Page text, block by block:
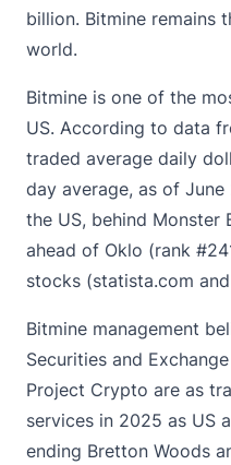
billion. Bitmine remains
world.
Bitmine is one of the
US. According to data
traded average daily
day average, as of
the US, behind Monster
ahead of Oklo (rank
stocks (statista.com
Bitmine management
Securities and Exchange
Project Crypto are as
services in 2025 as US
ending Bretton Woods